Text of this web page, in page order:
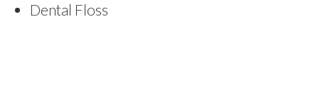
Dental Floss